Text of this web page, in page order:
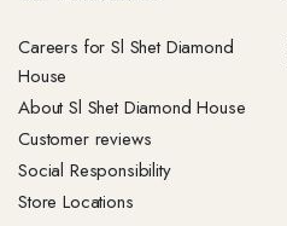
Careers for Sl Shet Diamond
House
About Sl Shet Diamond House
Customer reviews
Social Responsibility
Store Locations